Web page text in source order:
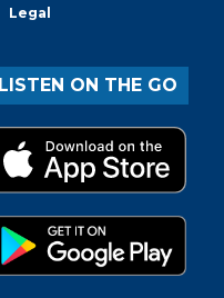
Legal
LISTEN ON THE GO